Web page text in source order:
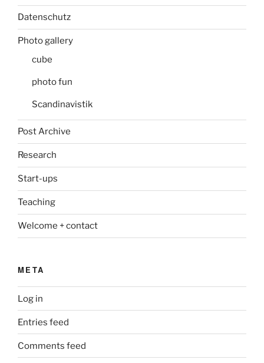
Datenschutz
Photo gallery
cube
photo fun
Scandinavistik
Post Archive
Research
Start-ups
Teaching
Welcome + contact
META
Log in
Entries feed
Comments feed